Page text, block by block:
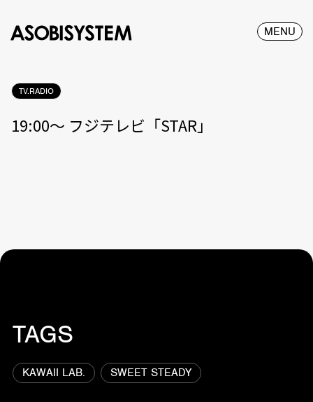
MENU
TV.RADIO
19:00〜 フジテレビ「STAR」
TAGS
KAWAII LAB. SWEET STEADY